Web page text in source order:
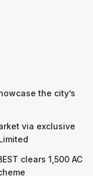
the city’s
via exclusive
clears 1,500 AC